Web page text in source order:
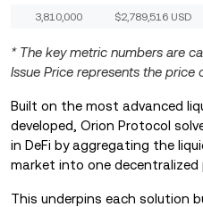
3,810,000
$2,789,516 USD
* The key metric numbers are
Issue Price represents the price
Built on the most advanced
developed, Orion Protocol
in DeFi by aggregating the
market into one decentralized
This underpins each solution